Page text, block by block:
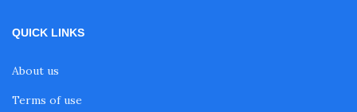
QUICK LINKS
About us
Terms of use